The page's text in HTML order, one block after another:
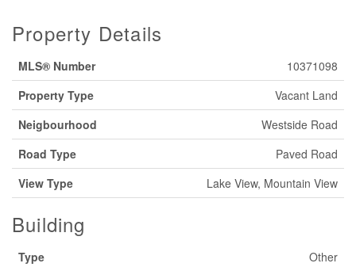
Property Details
MLS® Number
10371098
Property Type
Vacant Land
Neigbourhood
Westside Road
Road Type
Paved Road
View Type
Lake View, Mountain View
Building
Type
Other